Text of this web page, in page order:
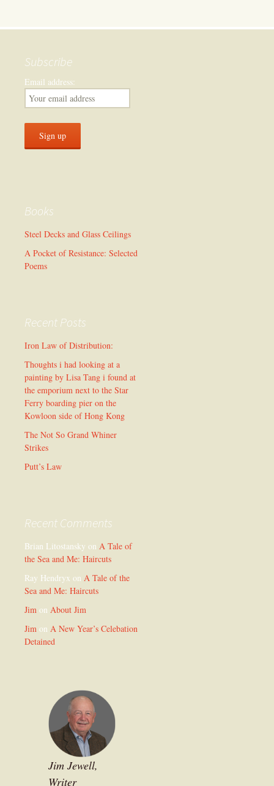
Subscribe
Email address:
Books
Steel Decks and Glass Ceilings
A Pocket of Resistance: Selected
Poems
Recent Posts
Iron Law of Distribution:
Thoughts i had looking at a
painting by Lisa Tang i found at
the emporium next to the Star
Ferry boarding pier on the
Kowloon side of Hong Kong
The Not So Grand Whiner
Strikes
Putt’s Law
Recent Comments
Brian Litostansky on A Tale of
the Sea and Me: Haircuts
Ray Hendryx on A Tale of the
Sea and Me: Haircuts
Jim on About Jim
Jim on A New Year’s Celebation
Detained
Jim Jewell,
Writer